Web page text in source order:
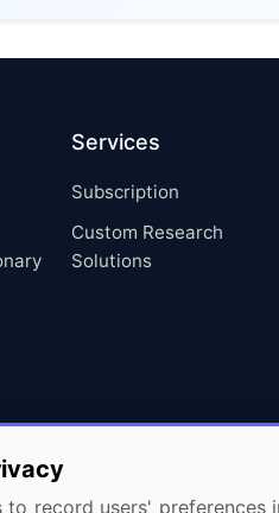
Services
Subscription
Custom Research
Solutions
to record users'